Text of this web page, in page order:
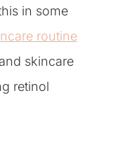
in some
routine
skincare
retinol